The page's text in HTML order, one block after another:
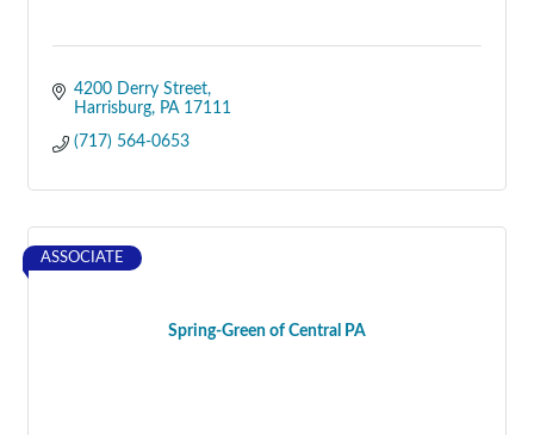
4200 Derry Street
Harrisburg
PA 17111
(717) 564-0653
Spring-Green of Central PA
ASSOCIATE